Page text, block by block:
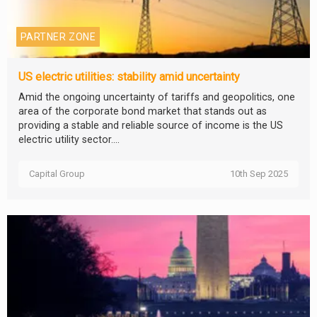
PARTNER ZONE
US electric utilities: stability amid uncertainty
Amid the ongoing uncertainty of tariffs and geopolitics, one
area of the corporate bond market that stands out as
providing a stable and reliable source of income is the US
electric utility sector....
Capital Group 10th Sep 2025